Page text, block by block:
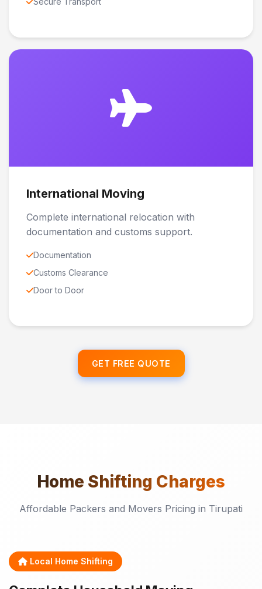
International Moving
Complete international relocation with
documentation and customs support.
Documentation
Customs Clearance
Door to Door
GET FREE QUOTE
Home Shifting Charges
Affordable Packers and Movers Pricing in Tirupati
Local Home Shifting